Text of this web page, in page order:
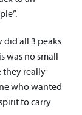
did all 3 peaks
was no small
they really
who wanted
to carry